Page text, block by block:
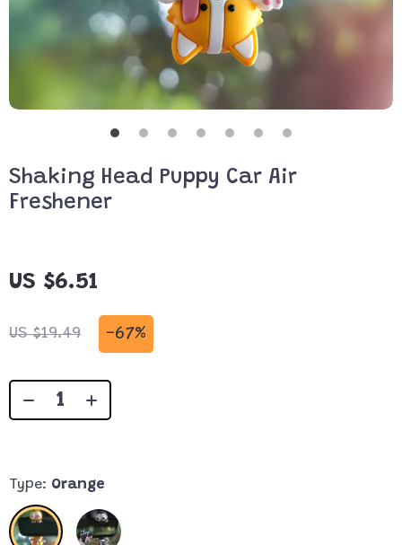
Shaking Head Puppy Car Air
Freshener
US $6.51
US $19.49 -67%
Type: Orange